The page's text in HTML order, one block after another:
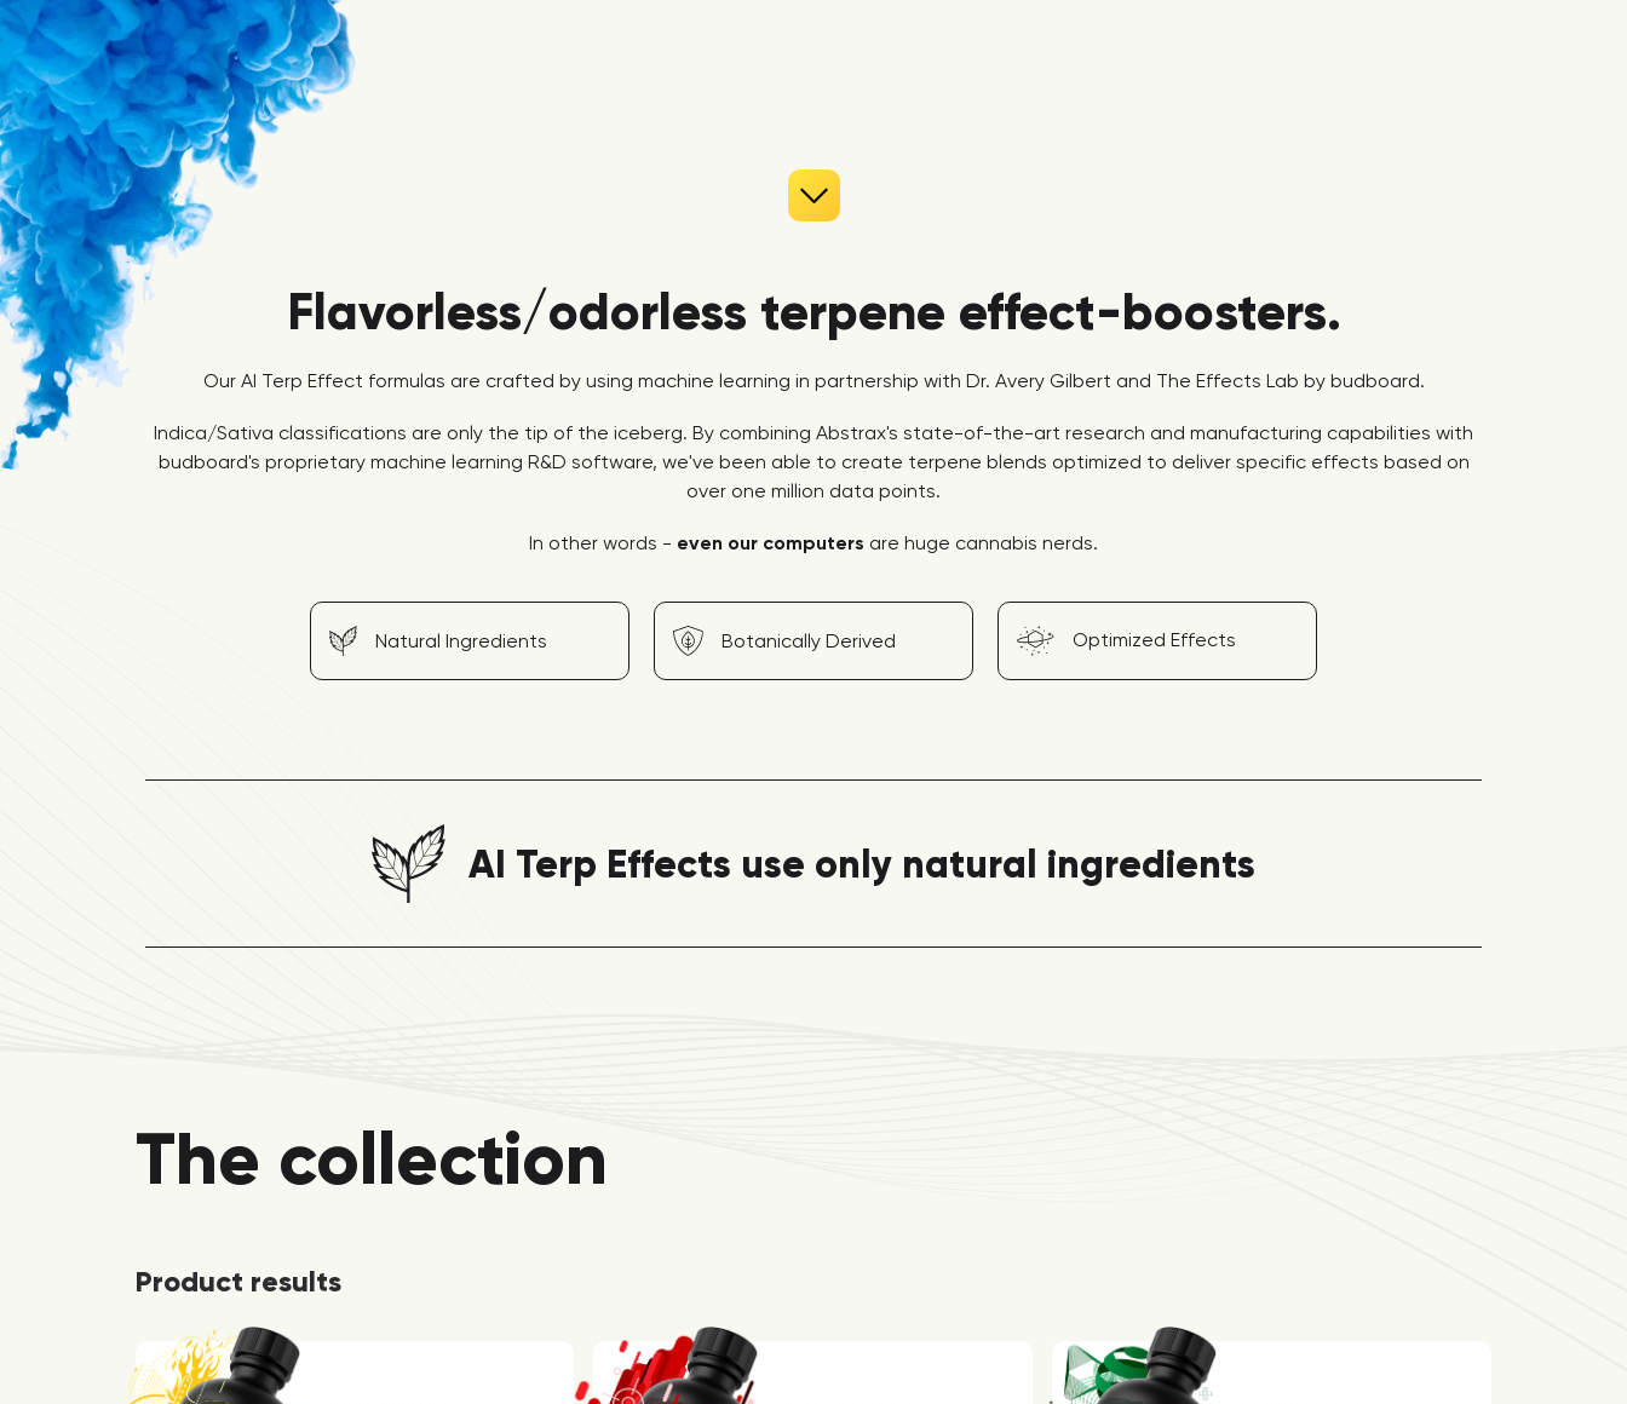
Flavorless/odorless terpene effect-boosters.
Our AI Terp Effect formulas are crafted by using machine learning in partnership with Dr. Avery Gilbert and The Effects Lab by budboard.
Indica/Sativa classifications are only the tip of the iceberg. By combining Abstrax's state-of-the-art research and manufacturing capabilities with
budboard's proprietary machine learning R&D software, we've been able to create terpene blends optimized to deliver specific effects based on
over one million data points.
In other words - even our computers are huge cannabis nerds.
Natural Ingredients Botanically Derived Optimized Effects
AI Terp Effects use only natural ingredients
The collection
Product results